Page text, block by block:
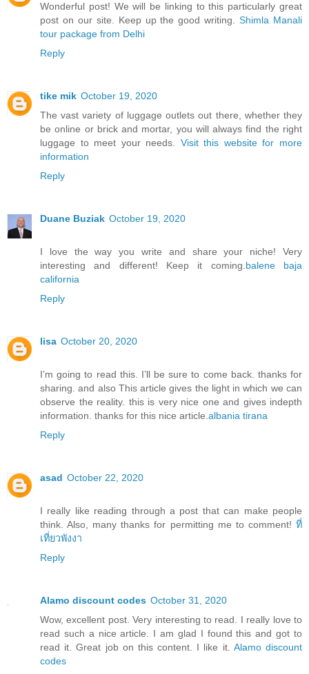
Wonderful post! We will be linking to this particularly great
post on our site. Keep up the good writing.Shimla Manali
tour package from Delhi
Reply
tike mik October 19, 2020
The vast variety of luggage outlets out there, whether they
be online or brick and mortar, you will always find the right
luggage to meet your needs. Visit this website for more
information
Reply
Duane Buziak October 19, 2020
I love the way you write and share your niche! Very
interesting and different! Keep it coming.balene baja
california
Reply
lisa October 20, 2020
I’m going to read this. I’ll be sure to come back. thanks for
sharing. and also This article gives the light in which we can
observe the reality. this is very nice one and gives indepth
information. thanks for this nice article.albania tirana
Reply
asad October 22, 2020
I really like reading through a post that can make people
think. Also, many thanks for permitting me to comment! ที่
เที่ยวพังงา
Reply
Alamo discount codes October 31, 2020
Wow, excellent post. Very interesting to read. I really love to
read such a nice article. I am glad I found this and got to
read it. Great job on this content. I like it. Alamo discount
codes